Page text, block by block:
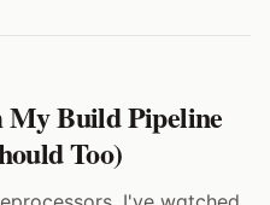
My Build Pipeline
Too)